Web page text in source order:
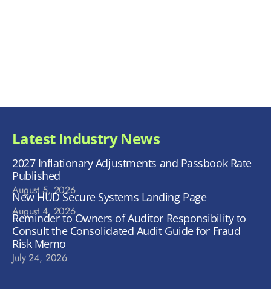
Latest Industry News
2027 Inflationary Adjustments and Passbook Rate
Published
August 5, 2026
New HUD Secure Systems Landing Page
August 4, 2026
Reminder to Owners of Auditor Responsibility to
Consult the Consolidated Audit Guide for Fraud
Risk Memo
July 24, 2026